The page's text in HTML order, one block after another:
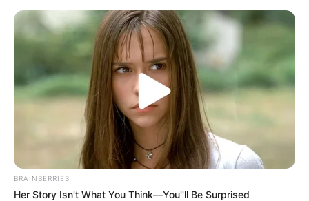
Skip
content
Menu
Ava Taylor (Actor) Wiki, Age,
Family, Photos, Videos & Net
BRAINBERRIES
Her Story Isn't What You Think—You''ll Be Surprised